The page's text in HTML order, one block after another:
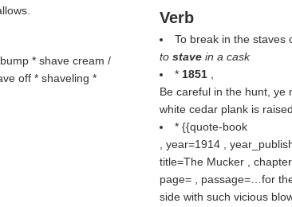
* shave cream /
off * shaveling *
Verb
To break in the staves
to stave in a cask
* 1851
Be careful in the hunt, ye
white cedar plank is
* {{quote-book
, year=1914 ,
title=The Mucker ,
page= , passage=…for
side with such vicious